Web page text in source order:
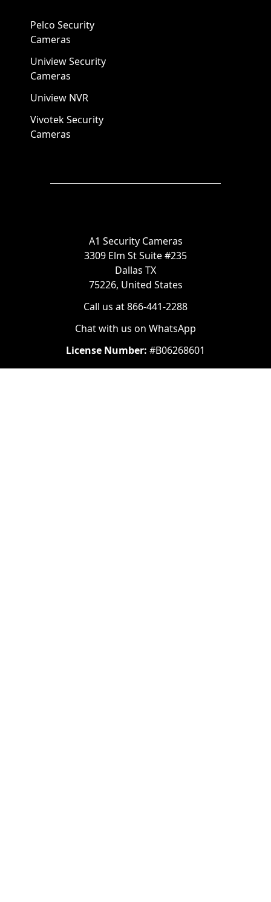
Pelco Security
Cameras
Uniview Security
Cameras
Uniview NVR
Vivotek Security
Cameras
A1 Security Cameras
3309 Elm St Suite #235
Dallas TX
75226, United States
Call us at 866-441-2288
Chat with us on WhatsApp
License Number: #B06268601